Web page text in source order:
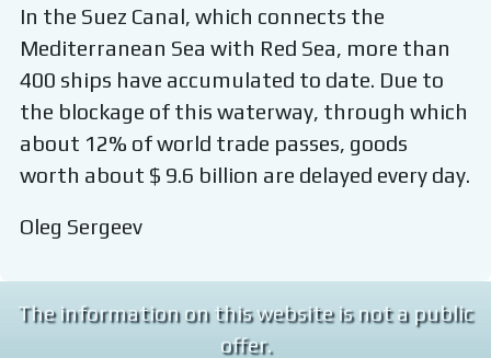
In the Suez Canal, which connects the
Mediterranean Sea with Red Sea, more than
400 ships have accumulated to date. Due to
the blockage of this waterway, through which
about 12% of world trade passes, goods
worth about $ 9.6 billion are delayed every day.
Oleg Sergeev
The information on this website is not a public
offer.